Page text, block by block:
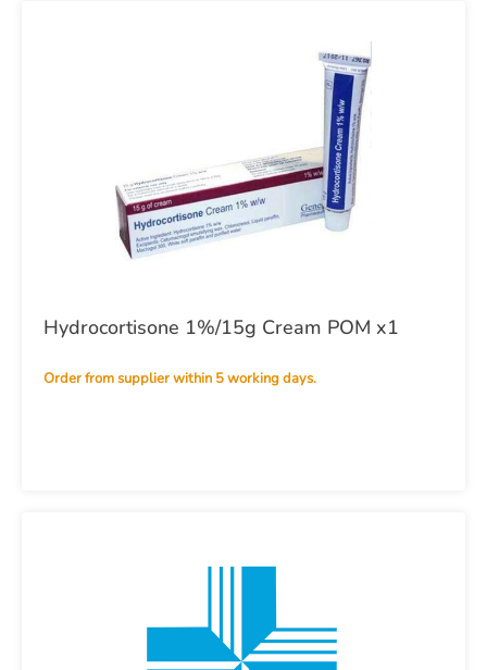
Hydrocortisone 1%/15g Cream POM x1
Order from supplier within 5 working days.